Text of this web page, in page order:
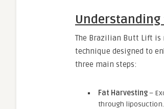
The Brazilian Butt Lift is
technique designed to
three main steps:
Fat Harvesting–
through liposuction.